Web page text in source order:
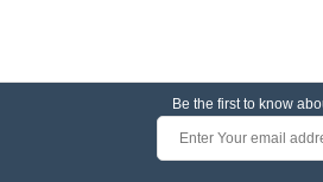
Be the first to know